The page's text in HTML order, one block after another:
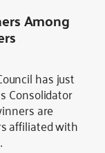
Among
has just
Consolidator
are
affiliated with